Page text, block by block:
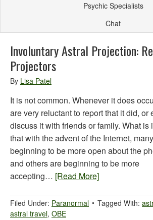
Psychic Specialists
Chat
Involuntary Astral Projection:
Projectors
By Lisa Patel
It is not common. Whenever it does
are very reluctant to report that it did, or
discuss it with friends or family. What is
that with the advent of the Internet,
beginning to be more open about the
and others are beginning to be more
accepting… [Read More]
Filed Under: Paranormal Tagged With:
astral travel, OBE